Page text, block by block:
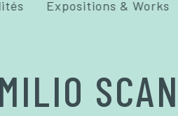
Expositions & Works